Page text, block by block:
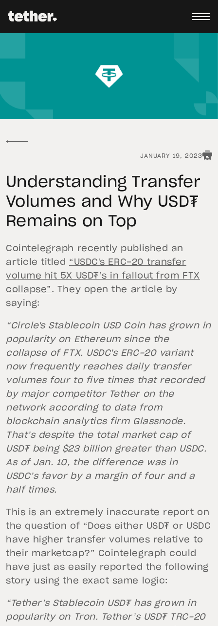
JANUARY 19, 2023
Understanding Transfer
Volumes and Why USD₮
Remains on Top
Cointelegraph recently published an
article titled “USDC's ERC-20 transfer
volume hit 5X USD₮’s in fallout from FTX
collapse” . They open the article by
saying:
“Circle's Stablecoin USD Coin has grown in
popularity on Ethereum since the
collapse of FTX. USDC's ERC-20 variant
now frequently reaches daily transfer
volumes four to five times that recorded
by major competitor Tether on the
network according to data from
blockchain analytics firm Glassnode.
That’s despite the total market cap of
USD₮ being $23 billion greater than USDC.
As of Jan. 10, the difference was in
USDC’s favor by a margin of four and a
half times.
This is an extremely inaccurate report on
the question of “Does either USD₮ or USDC
have higher transfer volumes relative to
their marketcap?” Cointelegraph could
have just as easily reported the following
story using the exact same logic:
“Tether’s Stablecoin USD₮ has grown in
popularity on Tron. Tether’s USD₮ TRC-20